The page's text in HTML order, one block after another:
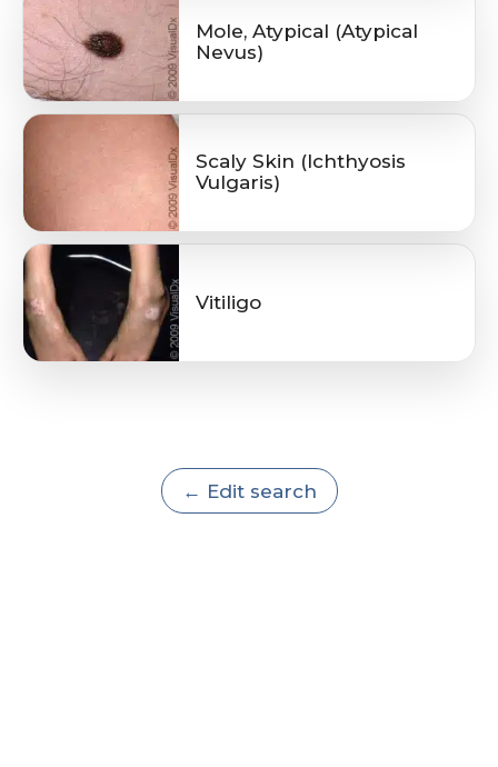
Mole, Atypical (Atypical
Nevus)
Scaly Skin (Ichthyosis
Vulgaris)
Vitiligo
← Edit search